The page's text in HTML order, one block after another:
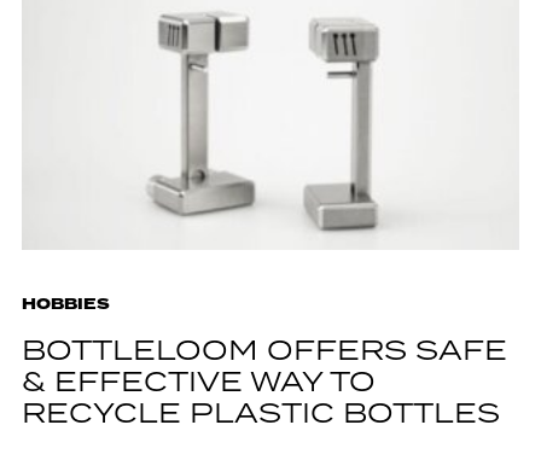
HOBBIES
BOTTLELOOM OFFERS SAFE
& EFFECTIVE WAY TO
RECYCLE PLASTIC BOTTLES